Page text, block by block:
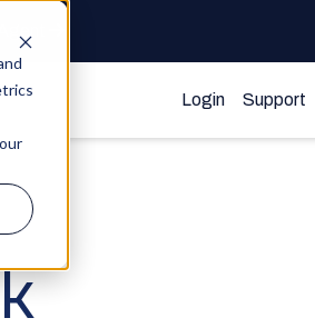
Login Support